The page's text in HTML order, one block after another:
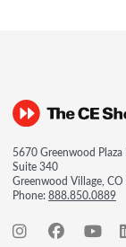
5670 Greenwood Plaza
Suite 340
Greenwood Village,
Phone:888.850.0889